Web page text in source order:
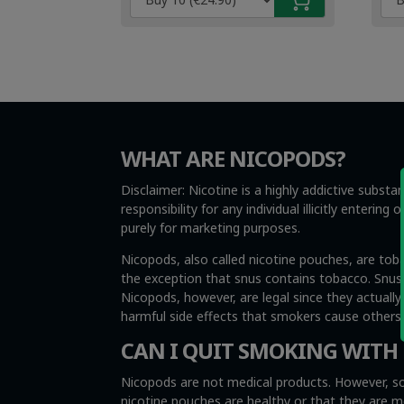
€4.99.
€3.49.
WHAT ARE NICOPODS?
Disclaimer: Nicotine is a highly addictive
responsibility for any individual illicitly entering
purely for marketing purposes.
Nicopods, also called nicotine pouches, are
the exception that snus contains tobacco.
Nicopods, however, are legal since they
harmful side effects that smokers cause
CAN I QUIT SMOKING WITH
Nicopods are not medical products. However,
nicotine pouches are healthy or that they are